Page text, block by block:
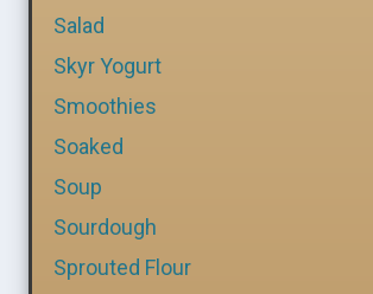
Salad
Skyr Yogurt
Smoothies
Soaked
Soup
Sourdough
Sprouted Flour